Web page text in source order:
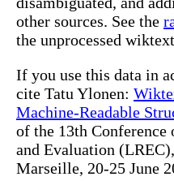
other sources. See the
the unprocessed
If you use this data in
cite Tatu Ylonen:
Machine-Readable
of the 13th Conference
and Evaluation
Marseille, 20-25 June